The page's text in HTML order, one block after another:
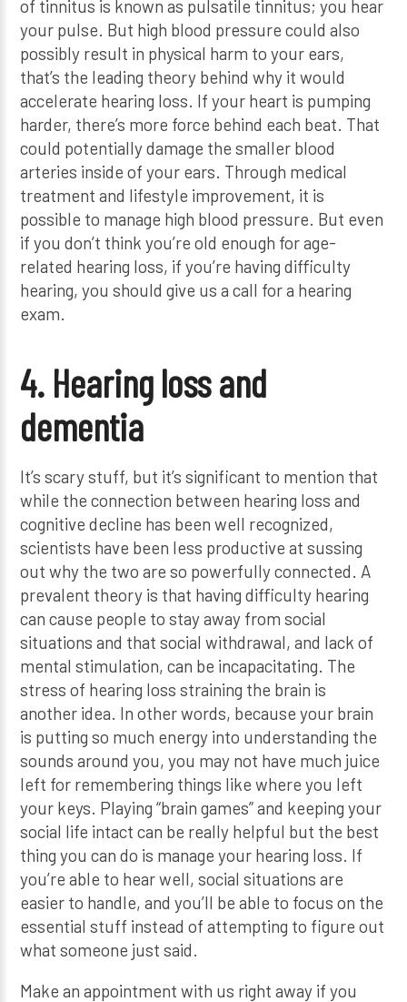
of tinnitus is known as pulsatile tinnitus; you hear
your pulse. But high blood pressure could also
possibly result in physical harm to your ears,
that’s the leading theory behind why it would
accelerate hearing loss. If your heart is pumping
harder, there’s more force behind each beat. That
could potentially damage the smaller blood
arteries inside of your ears. Through medical
treatment and lifestyle improvement, it is
possible to manage high blood pressure. But even
if you don’t think you’re old enough for age-
related hearing loss, if you’re having difficulty
hearing, you should give us a call for a hearing
exam.
4. Hearing loss and
dementia
It’s scary stuff, but it’s significant to mention that
while the connection between hearing loss and
cognitive decline has been well recognized,
scientists have been less productive at sussing
out why the two are so powerfully connected. A
prevalent theory is that having difficulty hearing
can cause people to stay away from social
situations and that social withdrawal, and lack of
mental stimulation, can be incapacitating. The
stress of hearing loss straining the brain is
another idea. In other words, because your brain
is putting so much energy into understanding the
sounds around you, you may not have much juice
left for remembering things like where you left
your keys. Playing “brain games” and keeping your
social life intact can be really helpful but the best
thing you can do is manage your hearing loss. If
you’re able to hear well, social situations are
easier to handle, and you’ll be able to focus on the
essential stuff instead of attempting to figure out
what someone just said.
Make an appointment with us right away if you